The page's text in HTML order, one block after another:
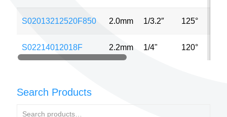
S02013212520F850 2.0mm 1/3.2″ 125°
S02214012018F 2.2mm 1/4" 120°
Search Products